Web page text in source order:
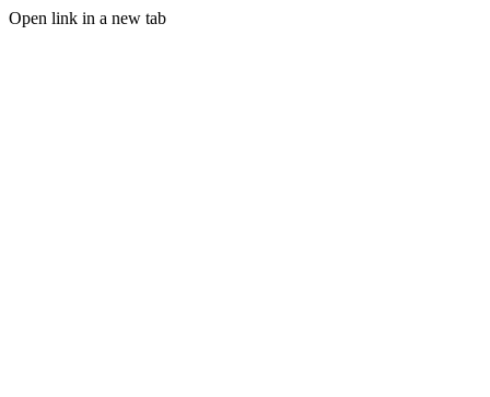
Open link in a new tab